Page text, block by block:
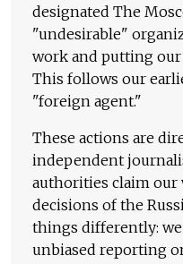
designated The
"undesirable"
work and putting
This follows our
"foreign agent."
These actions are
independent
authorities claim
decisions of the
things differently: we
unbiased reporting